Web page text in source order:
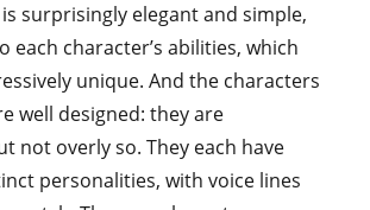
surprisingly elegant and simple,
each character’s abilities, which
unique. And the characters
well designed: they are
not overly so. They each have
personalities, with voice lines